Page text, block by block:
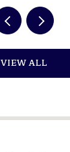
VIEW ALL